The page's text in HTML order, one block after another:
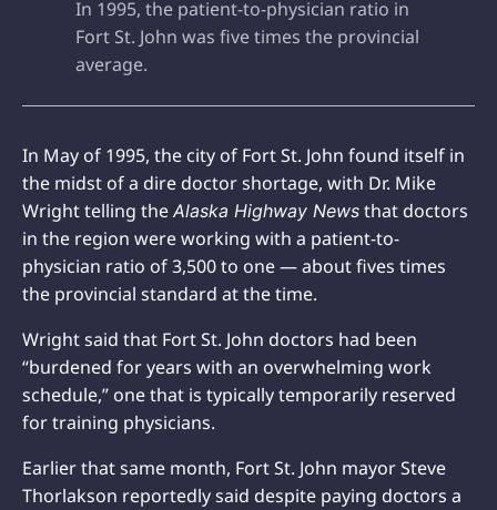
In 1995, the patient-to-physician ratio in
Fort St. John was five times the provincial
average.
In May of 1995, the city of Fort St. John found itself in
the midst of a dire doctor shortage, with Dr. Mike
Wright telling the Alaska Highway News that doctors
in the region were working with a patient-to-
physician ratio of 3,500 to one — about fives times
the provincial standard at the time.
Wright said that Fort St. John doctors had been
“burdened for years with an overwhelming work
schedule,” one that is typically temporarily reserved
for training physicians.
Earlier that same month, Fort St. John mayor Steve
Thorlakson reportedly said despite paying doctors a